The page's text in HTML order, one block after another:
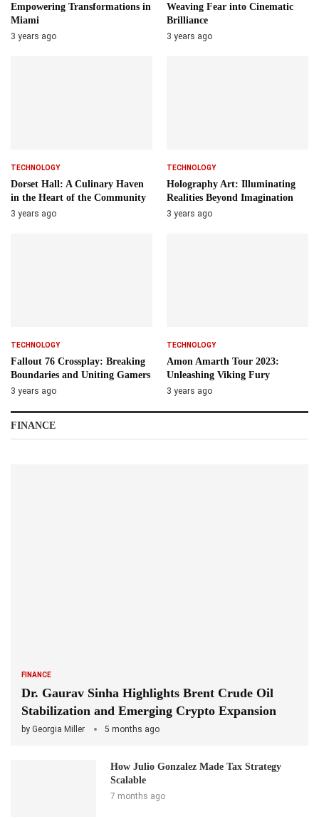
Empowering Transformations in
Miami
3 years ago
Weaving Fear into Cinematic
Brilliance
3 years ago
TECHNOLOGY
Dorset Hall: A Culinary Haven
in the Heart of the Community
3 years ago
TECHNOLOGY
Holography Art: Illuminating
Realities Beyond Imagination
3 years ago
TECHNOLOGY
Fallout 76 Crossplay: Breaking
Boundaries and Uniting Gamers
3 years ago
TECHNOLOGY
Amon Amarth Tour 2023:
Unleashing Viking Fury
3 years ago
FINANCE
FINANCE
Dr. Gaurav Sinha Highlights Brent Crude Oil
Stabilization and Emerging Crypto Expansion
by Georgia Miller 5 months ago
How Julio Gonzalez Made Tax Strategy
Scalable
7 months ago